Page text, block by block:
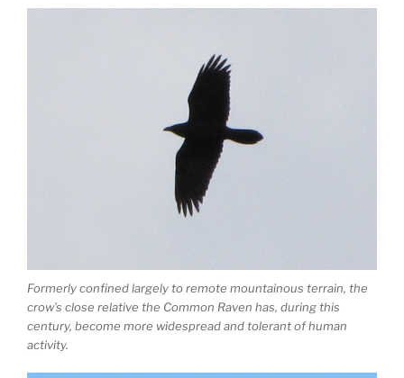
Formerly confined largely to remote mountainous terrain, the
crow’s close relative the Common Raven has, during this
century, become more widespread and tolerant of human
activity.